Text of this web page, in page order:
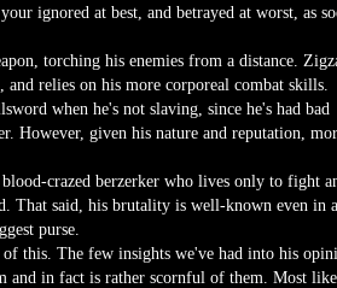
ignored at best, and betrayed at worst, as
torching his enemies from a distance.
relies on his more corporeal combat skills.
when he's not slaving, since he's had bad
However, given his nature and reputation,
crazed berzerker who lives only to fight
That said, his brutality is well-known even in
purse.
this. The few insights we've had into his
and in fact is rather scornful of them. Most